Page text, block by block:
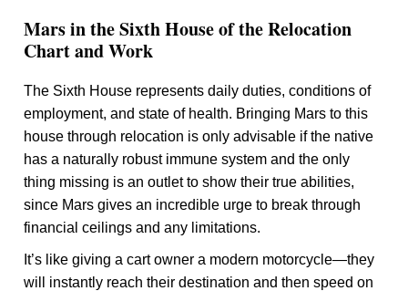
Mars in the Sixth House of the Relocation
Chart and Work
The Sixth House represents daily duties, conditions of
employment, and state of health. Bringing Mars to this
house through relocation is only advisable if the native
has a naturally robust immune system and the only
thing missing is an outlet to show their true abilities,
since Mars gives an incredible urge to break through
financial ceilings and any limitations.
It’s like giving a cart owner a modern motorcycle—they
will instantly reach their destination and then speed on